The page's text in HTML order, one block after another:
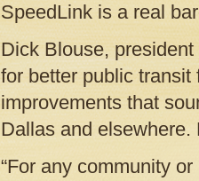
SpeedLink is a real
Dick Blouse,
for better public
improvements that
Dallas and
“For any community